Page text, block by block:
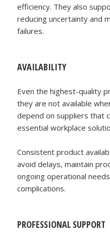
efficiency. They also
reducing uncertainty and
failures.
AVAILABILITY
Even the highest-quality
they are not available
depend on suppliers that
essential workplace
Consistent product
avoid delays, maintain
ongoing operational
complications.
PROFESSIONAL SUPPORT